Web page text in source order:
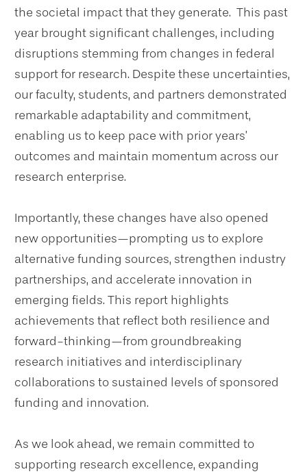
the societal impact that they generate. This past
year brought significant challenges, including
disruptions stemming from changes in federal
support for research. Despite these uncertainties,
our faculty, students, and partners demonstrated
remarkable adaptability and commitment,
enabling us to keep pace with prior years’
outcomes and maintain momentum across our
research enterprise.
Importantly, these changes have also opened
new opportunities—prompting us to explore
alternative funding sources, strengthen industry
partnerships, and accelerate innovation in
emerging fields. This report highlights
achievements that reflect both resilience and
forward-thinking—from groundbreaking
research initiatives and interdisciplinary
collaborations to sustained levels of sponsored
funding and innovation.
As we look ahead, we remain committed to
supporting research excellence, expanding